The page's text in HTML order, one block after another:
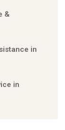
&
in
in